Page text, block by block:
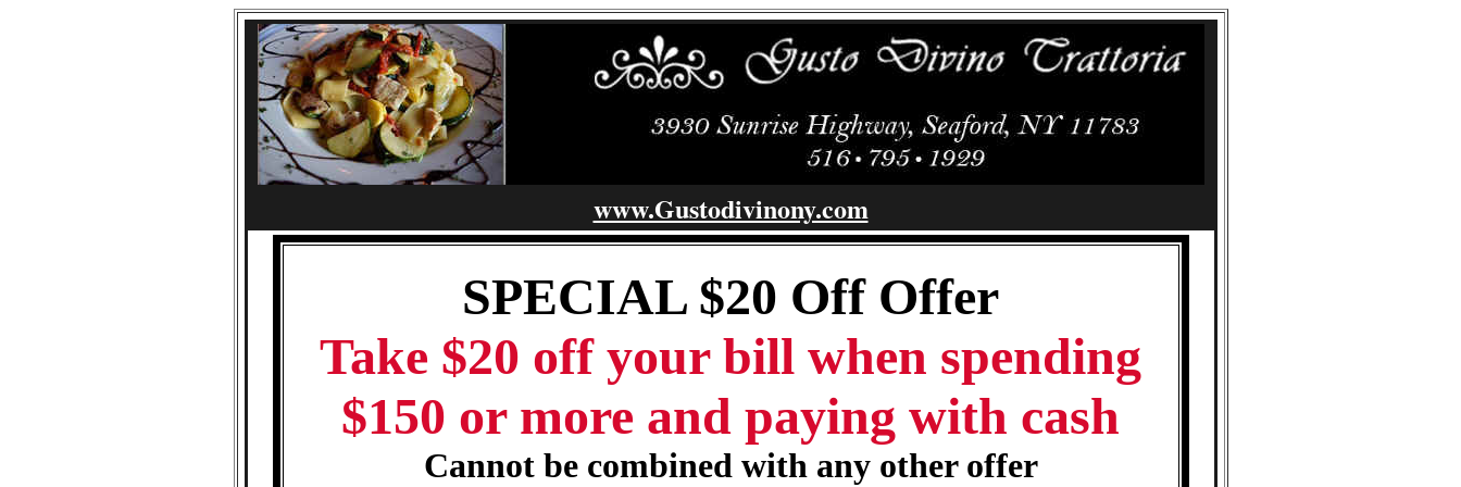
www.Gustodivinony.com
SPECIAL $20 Off Offer
Take $20 off your bill when spending
$150 or more and paying with cash
Cannot be combined with any other offer